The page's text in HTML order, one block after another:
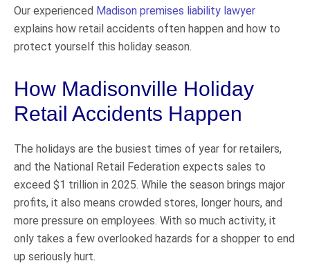
Our experienced Madison premises liability lawyer
explains how retail accidents often happen and how to
protect yourself this holiday season.
How Madisonville Holiday
Retail Accidents Happen
The holidays are the busiest times of year for retailers,
and the National Retail Federation expects sales to
exceed $1 trillion in 2025. While the season brings major
profits, it also means crowded stores, longer hours, and
more pressure on employees. With so much activity, it
only takes a few overlooked hazards for a shopper to end
up seriously hurt.